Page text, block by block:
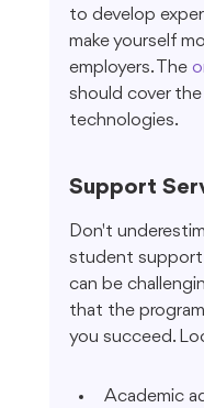
to develop
make yourself
employers. The
should cover
technologies.
Support
Don't
student support
can be
that the
you succeed.
Academic